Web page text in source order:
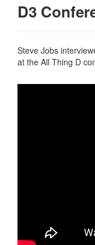
D3
Steve Jobs
at the All Thing D